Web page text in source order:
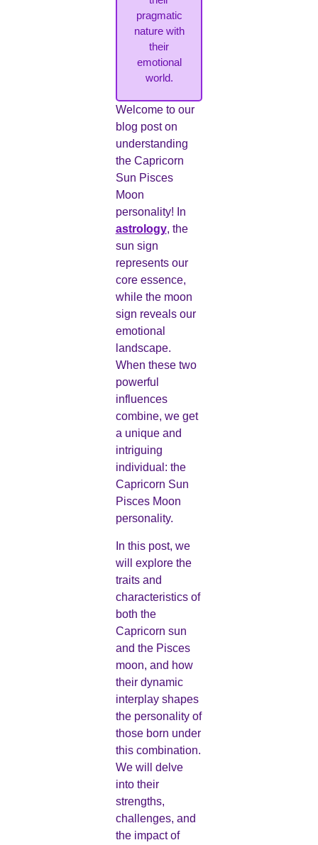
pragmatic
nature with
their
emotional
world.
Welcome to our
blog post on
understanding
the Capricorn
Sun Pisces
Moon
personality! In
astrology, the
sun sign
represents our
core essence,
while the moon
sign reveals our
emotional
landscape.
When these two
powerful
influences
combine, we get
a unique and
intriguing
individual: the
Capricorn Sun
Pisces Moon
personality.
In this post, we
will explore the
traits and
characteristics of
both the
Capricorn sun
and the Pisces
moon, and how
their dynamic
interplay shapes
the personality of
those born under
this combination.
We will delve
into their
strengths,
challenges, and
the impact of